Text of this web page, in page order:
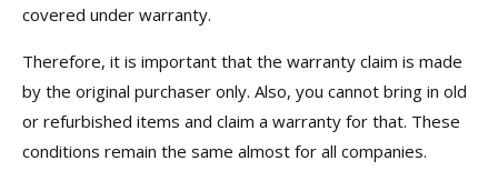
covered under warranty.
Therefore, it is important that the warranty claim is made
by the original purchaser only. Also, you cannot bring in old
or refurbished items and claim a warranty for that. These
conditions remain the same almost for all companies.